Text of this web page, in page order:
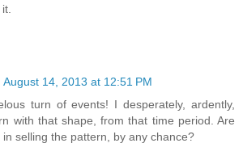
August 14, 2013 at 12:51 PM
turn of events! I desperately, ardently,
with that shape, from that time period. Are
selling the pattern, by any chance?